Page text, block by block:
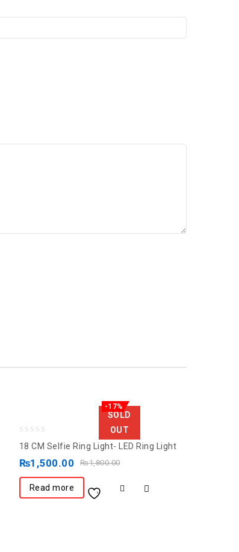
SOLD
OUT
-17%
18 CM Selfie Ring Light- LED Ring Light
₨1,800.00
₨1,500.00
Read more